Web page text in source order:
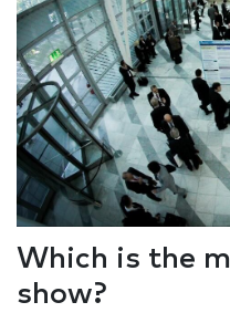
Which is the
show?